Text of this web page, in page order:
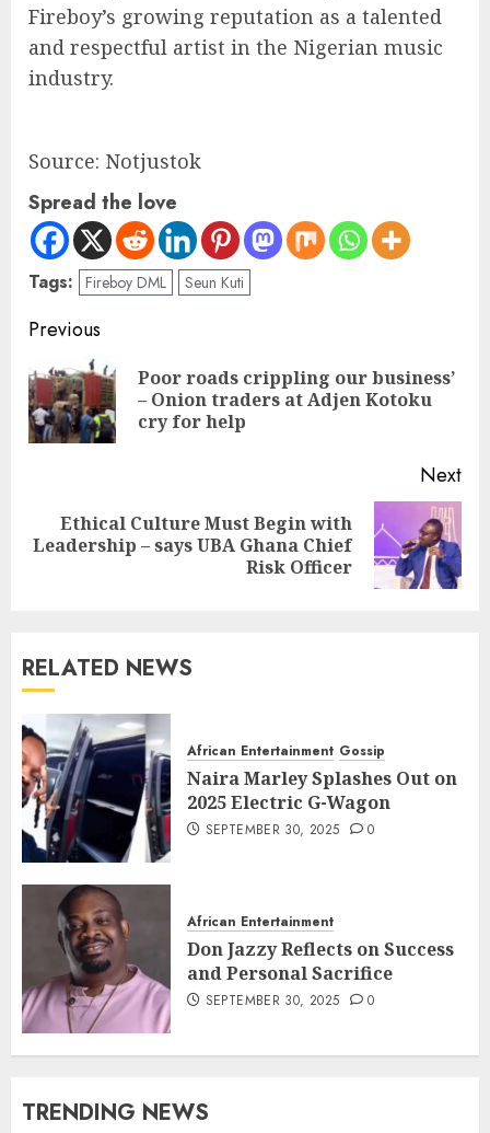
Fireboy’s growing reputation as a talented
and respectful artist in the Nigerian music
industry.
Source: Notjustok
Spread the love
Tags: Fireboy DML Seun Kuti
Previous
Poor roads crippling our business’
– Onion traders at Adjen Kotoku
cry for help
Next
Ethical Culture Must Begin with
Leadership – says UBA Ghana Chief
Risk Officer
RELATED NEWS
African Entertainment Gossip
Naira Marley Splashes Out on
2025 Electric G-Wagon
SEPTEMBER 30, 2025 0
African Entertainment
Don Jazzy Reflects on Success
and Personal Sacrifice
SEPTEMBER 30, 2025 0
TRENDING NEWS